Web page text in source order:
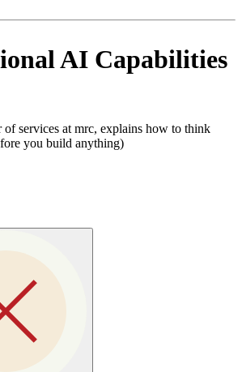
AI Capabilities
services at mrc, explains how to think
you build anything)